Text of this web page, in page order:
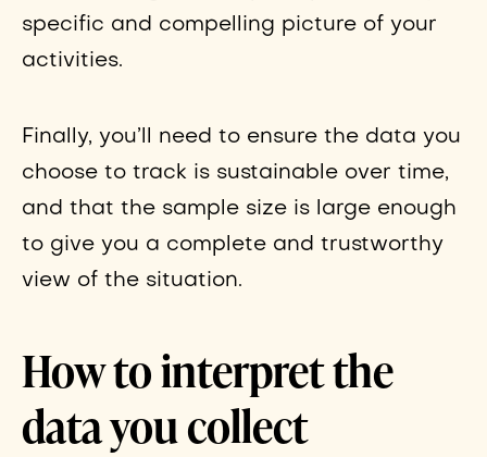
specific and compelling picture of your
activities.
Finally, you’ll need to ensure the data you
choose to track is sustainable over time,
and that the sample size is large enough
to give you a complete and trustworthy
view of the situation.
How to interpret the
data you collect